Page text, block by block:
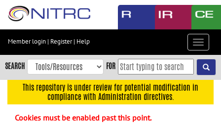
Skip
content
Skip
to
navigation
Member login | Register| Help
Toggle
SEARCH FOR
This repository is under review for potential modification in
compliance with Administration directives.
Cookies must be enabled past this point.